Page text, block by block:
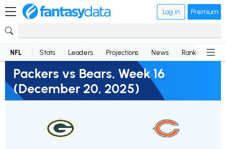
Log in Premium
NFL Stats Leaders Projections News Rankings
Packers vs Bears, Week 16
(December 20, 2025)